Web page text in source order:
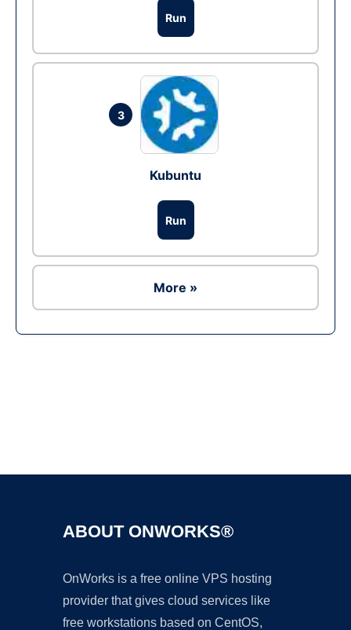
Run
3
Kubuntu
Run
More »
ABOUT ONWORKS®
OnWorks is a free online VPS hosting
provider that gives cloud services like
free workstations based on CentOS,